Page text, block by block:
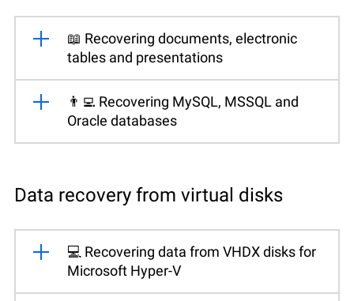
📖 Recovering documents, electronic
tables and presentations
👨‍💻 Recovering MySQL, MSSQL and
Oracle databases
Data recovery from virtual disks
💻 Recovering data from VHDX disks for
Microsoft Hyper-V